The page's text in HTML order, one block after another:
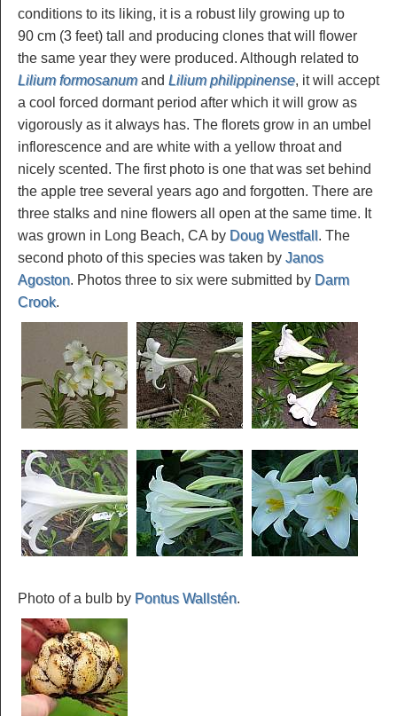
conditions to its liking, it is a robust lily growing up to
90 cm (3 feet) tall and producing clones that will flower
the same year they were produced. Although related to
Lilium formosanumand Lilium philippinense, it will accept
a cool forced dormant period after which it will grow as
vigorously as it always has. The florets grow in an umbel
inflorescence and are white with a yellow throat and
nicely scented. The first photo is one that was set behind
the apple tree several years ago and forgotten. There are
three stalks and nine flowers all open at the same time. It
was grown in Long Beach, CA by Doug Westfall. The
second photo of this species was taken by Janos
Agoston. Photos three to six were submitted by Darm
Crook.
Photo of a bulb by Pontus Wallstén.